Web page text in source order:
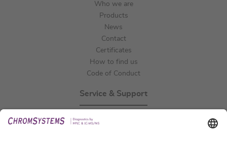
Who we are
Products
News
Contact
Certificates
How to find us
Code of Conduct
Service & Support